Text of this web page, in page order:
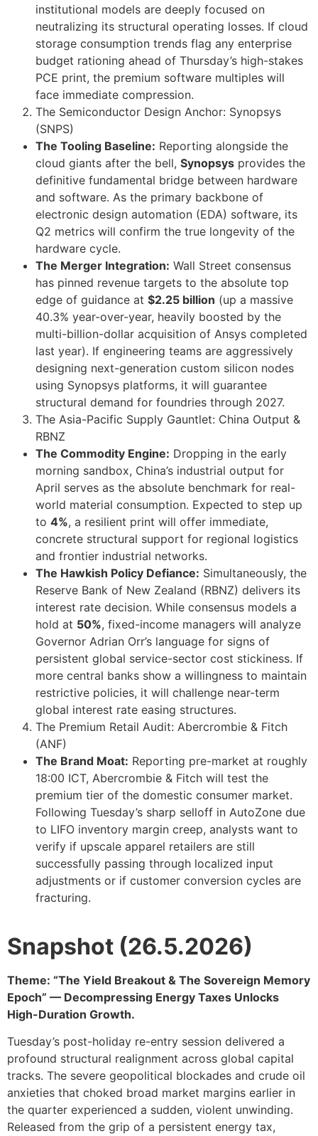
institutional models are deeply focused on
neutralizing its structural operating losses. If cloud
storage consumption trends flag any enterprise
budget rationing ahead of Thursday’s high-stakes
PCE print, the premium software multiples will
face immediate compression.
The Semiconductor Design Anchor: Synopsys
(SNPS)
The Tooling Baseline: Reporting alongside the
cloud giants after the bell, Synopsys provides the
definitive fundamental bridge between hardware
and software. As the primary backbone of
electronic design automation (EDA) software, its
Q2 metrics will confirm the true longevity of the
hardware cycle.
The Merger Integration: Wall Street consensus
has pinned revenue targets to the absolute top
edge of guidance at $2.25 billion (up a massive
40.3% year-over-year, heavily boosted by the
multi-billion-dollar acquisition of Ansys completed
last year). If engineering teams are aggressively
designing next-generation custom silicon nodes
using Synopsys platforms, it will guarantee
structural demand for foundries through 2027.
The Asia-Pacific Supply Gauntlet: China Output &
RBNZ
The Commodity Engine: Dropping in the early
morning sandbox, China’s industrial output for
April serves as the absolute benchmark for real-
world material consumption. Expected to step up
to 4%, a resilient print will offer immediate,
concrete structural support for regional logistics
and frontier industrial networks.
The Hawkish Policy Defiance: Simultaneously, the
Reserve Bank of New Zealand (RBNZ) delivers its
interest rate decision. While consensus models a
hold at 50%, fixed-income managers will analyze
Governor Adrian Orr’s language for signs of
persistent global service-sector cost stickiness. If
more central banks show a willingness to maintain
restrictive policies, it will challenge near-term
global interest rate easing structures.
The Premium Retail Audit: Abercrombie & Fitch
(ANF)
The Brand Moat: Reporting pre-market at roughly
18:00 ICT, Abercrombie & Fitch will test the
premium tier of the domestic consumer market.
Following Tuesday’s sharp selloff in AutoZone due
to LIFO inventory margin creep, analysts want to
verify if upscale apparel retailers are still
successfully passing through localized input
adjustments or if customer conversion cycles are
fracturing.
Snapshot (26.5.2026)
Theme: “The Yield Breakout & The Sovereign Memory
Epoch” — Decompressing Energy Taxes Unlocks
High-Duration Growth.
Tuesday’s post-holiday re-entry session delivered a
profound structural realignment across global capital
tracks. The severe geopolitical blockades and crude oil
anxieties that choked broad market margins earlier in
the quarter experienced a sudden, violent unwinding.
Released from the grip of a persistent energy tax,